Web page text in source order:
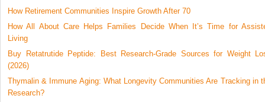
How Retirement Communities Inspire Growth After 70
How All About Care Helps Families Decide When It’s Time for
Living
Buy Retatrutide Peptide: Best Research-Grade Sources for Weight
(2026)
Thymalin & Immune Aging: What Longevity Communities Are Tracking in
Research?